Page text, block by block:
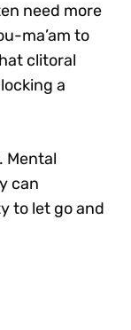
need more
ma’am to
clitoral
a
Mental
can
to let go and